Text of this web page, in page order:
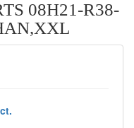
08H21-R38-